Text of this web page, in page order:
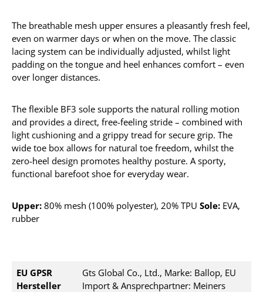
The breathable mesh upper ensures a pleasantly fresh feel,
even on warmer days or when on the move. The classic
lacing system can be individually adjusted, whilst light
padding on the tongue and heel enhances comfort – even
over longer distances.
The flexible BF3 sole supports the natural rolling motion
and provides a direct, free-feeling stride – combined with
light cushioning and a grippy tread for secure grip. The
wide toe box allows for natural toe freedom, whilst the
zero-heel design promotes healthy posture. A sporty,
functional barefoot shoe for everyday wear.
Upper: 80% mesh (100% polyester), 20% TPU Sole: EVA,
rubber
EU GPSR
Hersteller
Gts Global Co., Ltd., Marke: Ballop, EU
Import & Ansprechpartner: Meiners